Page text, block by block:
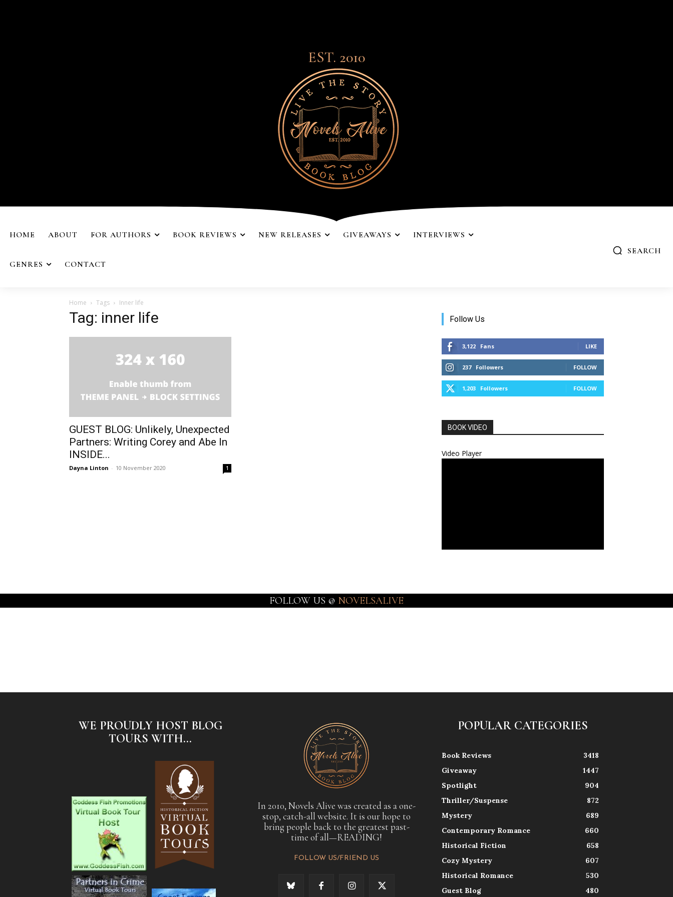
EST. 2010
HOME ABOUT FOR AUTHORS BOOK REVIEWS NEW RELEASES GIVEAWAYS INTERVIEWS
GENRES CONTACT
SEARCH
Home Tags Inner life
Tag: inner life
GUEST BLOG: Unlikely, Unexpected
Partners: Writing Corey and Abe In
INSIDE...
Dayna Linton - 10 November 2020 1
Follow Us
3,122 Fans LIKE
237 Followers FOLLOW
1,203 Followers FOLLOW
BOOK VIDEO
Video Player
FOLLOW US @ NOVELSALIVE
WE PROUDLY HOST BLOG
TOURS WITH...
In 2010, Novels Alive was created as a one-
stop, catch-all website. It is our hope to
bring people back to the greatest past-
time of all—READING!
FOLLOW US/FRIEND US
POPULAR CATEGORIES
Book Reviews
3418
Giveaway
1447
Spotlight
904
Thriller/Suspense
872
Mystery
689
Contemporary Romance
660
Historical Fiction
658
Cozy Mystery
607
Historical Romance
530
Guest Blog
480